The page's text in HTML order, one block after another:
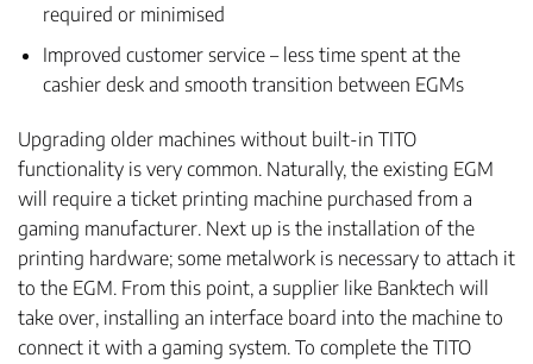
required or minimised
Improved customer service – less time spent at the
cashier desk and smooth transition between EGMs
Upgrading older machines without built-in TITO
functionality is very common. Naturally, the existing EGM
will require a ticket printing machine purchased from a
gaming manufacturer. Next up is the installation of the
printing hardware; some metalwork is necessary to attach it
to the EGM. From this point, a supplier like Banktech will
take over, installing an interface board into the machine to
connect it with a gaming system. To complete the TITO